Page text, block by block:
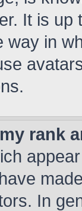
It is up
way in
rank
In